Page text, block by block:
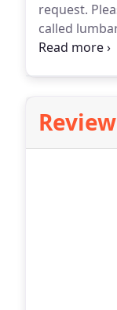
request.
called
and comes